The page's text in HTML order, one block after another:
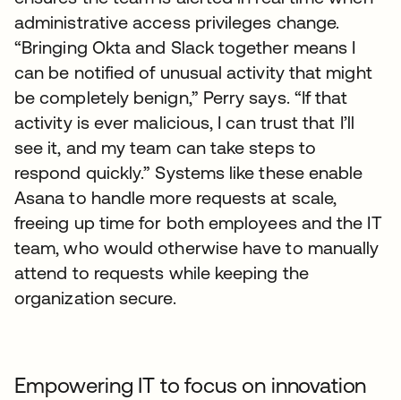
administrative access privileges change.
“Bringing Okta and Slack together means I
can be notified of unusual activity that might
be completely benign,” Perry says. “If that
activity is ever malicious, I can trust that I’ll
see it, and my team can take steps to
respond quickly.” Systems like these enable
Asana to handle more requests at scale,
freeing up time for both employees and the IT
team, who would otherwise have to manually
attend to requests while keeping the
organization secure.
Empowering IT to focus on innovation